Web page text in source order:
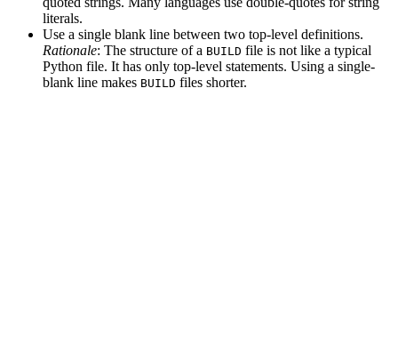
literals.
Use a single blank line between two top-level definitions.
Rationale: The structure of a BUILD file is not like a typical
Python file. It has only top-level statements. Using a single-
blank line makes BUILD files shorter.